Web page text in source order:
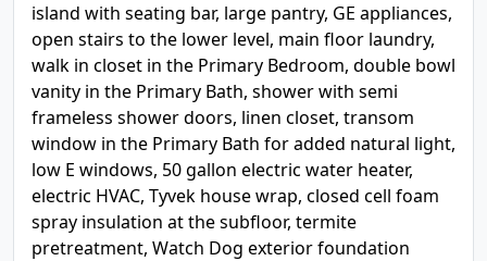
island with seating bar, large pantry, GE appliances,
open stairs to the lower level, main floor laundry,
walk in closet in the Primary Bedroom, double bowl
vanity in the Primary Bath, shower with semi
frameless shower doors, linen closet, transom
window in the Primary Bath for added natural light,
low E windows, 50 gallon electric water heater,
electric HVAC, Tyvek house wrap, closed cell foam
spray insulation at the subfloor, termite
pretreatment, Watch Dog exterior foundation